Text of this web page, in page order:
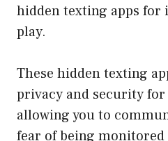
hidden texting apps for
play.
These hidden texting
privacy and security
allowing you to
fear of being monitored